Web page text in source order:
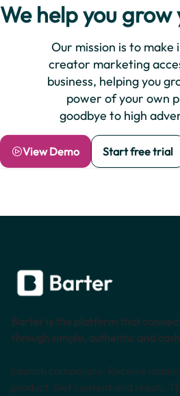
We help you grow
Our mission is to make
creator marketing
business, helping you
power of your own
goodbye to high
View Demo Start free trial
Barter is the platform that
through simple, authentic and
Launch campaigns. Receive
product. Get content and reach.